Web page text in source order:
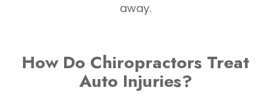
away.
How Do Chiropractors Treat
Auto Injuries?